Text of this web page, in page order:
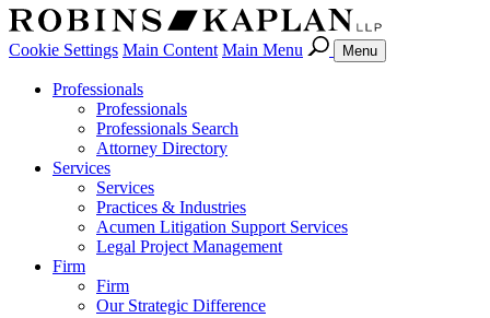
Cookie Settings Main Content Main Menu Menu
Professionals
Professionals
Professionals Search
Attorney Directory
Services
Services
Practices & Industries
Acumen Litigation Support Services
Legal Project Management
Firm
Firm
Our Strategic Difference